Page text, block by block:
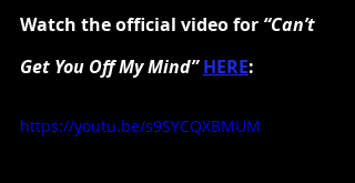
Watch the official video for “Can’t
Get You Off My Mind” HERE:
https://youtu.be/s9SYCQXBMUM